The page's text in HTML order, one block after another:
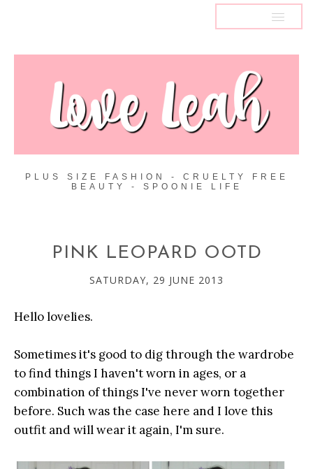
PLUS SIZE FASHION - CRUELTY FREE
BEAUTY - SPOONIE LIFE
PINK LEOPARD OOTD
SATURDAY, 29 JUNE 2013
Hello lovelies.
Sometimes it's good to dig through the wardrobe
to find things I haven't worn in ages, or a
combination of things I've never worn together
before. Such was the case here and I love this
outfit and will wear it again, I'm sure.